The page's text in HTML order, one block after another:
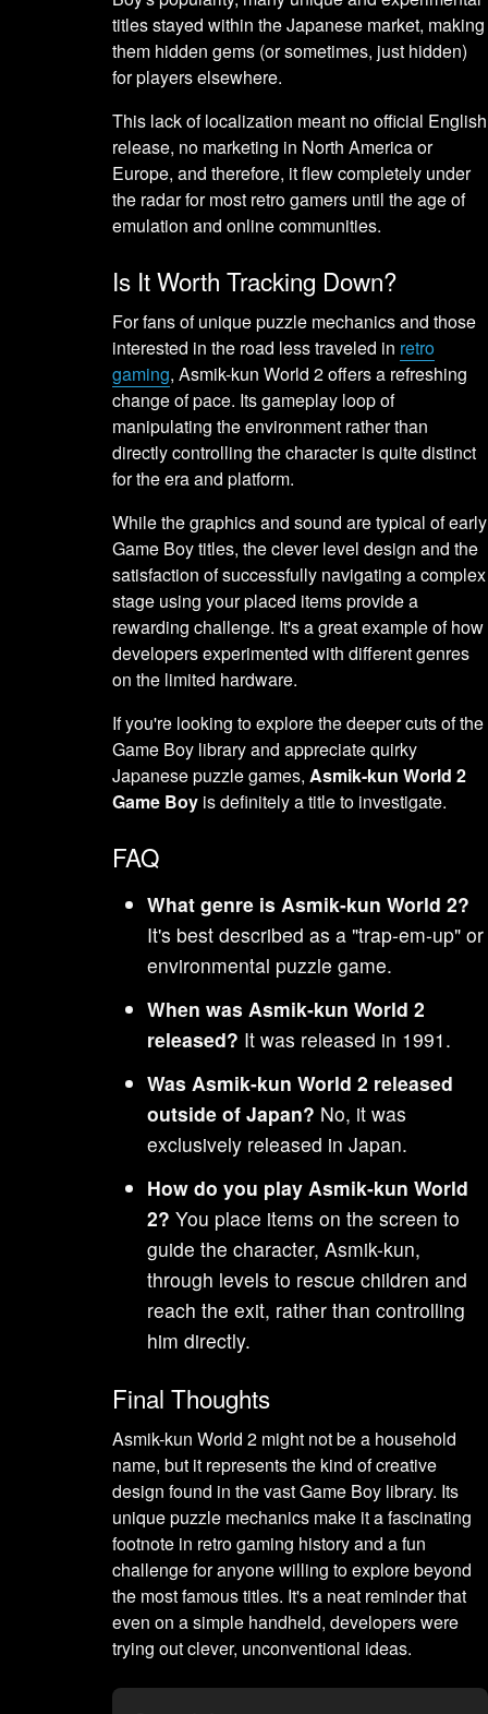
titles stayed within the Japanese market, making
them hidden gems (or sometimes, just hidden)
for players elsewhere.
This lack of localization meant no official English
release, no marketing in North America or
Europe, and therefore, it flew completely under
the radar for most retro gamers until the age of
emulation and online communities.
Is It Worth Tracking Down?
For fans of unique puzzle mechanics and those
interested in the road less traveled in retro
gaming, Asmik-kun World 2 offers a refreshing
change of pace. Its gameplay loop of
manipulating the environment rather than
directly controlling the character is quite distinct
for the era and platform.
While the graphics and sound are typical of early
Game Boy titles, the clever level design and the
satisfaction of successfully navigating a complex
stage using your placed items provide a
rewarding challenge. It's a great example of how
developers experimented with different genres
on the limited hardware.
If you're looking to explore the deeper cuts of the
Game Boy library and appreciate quirky
Japanese puzzle games, Asmik-kun World 2
Game Boy is definitely a title to investigate.
FAQ
What genre is Asmik-kun World 2?
It's best described as a "trap-em-up" or
environmental puzzle game.
When was Asmik-kun World 2
released? It was released in 1991.
Was Asmik-kun World 2 released
outside of Japan? No, it was
exclusively released in Japan.
How do you play Asmik-kun World
2? You place items on the screen to
guide the character, Asmik-kun,
through levels to rescue children and
reach the exit, rather than controlling
him directly.
Final Thoughts
Asmik-kun World 2 might not be a household
name, but it represents the kind of creative
design found in the vast Game Boy library. Its
unique puzzle mechanics make it a fascinating
footnote in retro gaming history and a fun
challenge for anyone willing to explore beyond
the most famous titles. It's a neat reminder that
even on a simple handheld, developers were
trying out clever, unconventional ideas.